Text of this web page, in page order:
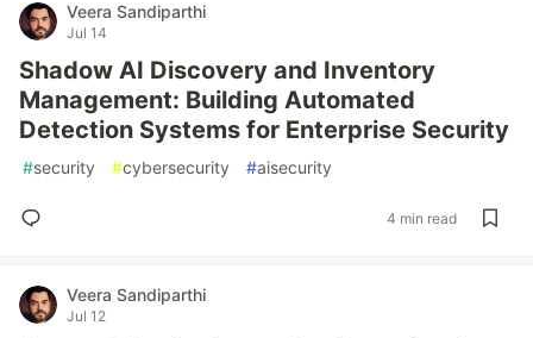
Veera Sandiparthi
Jul 14
Shadow AI Discovery and Inventory
Management: Building Automated
Detection Systems for Enterprise Security
#security #cybersecurity #aisecurity
4 min read
Veera Sandiparthi
Jul 12